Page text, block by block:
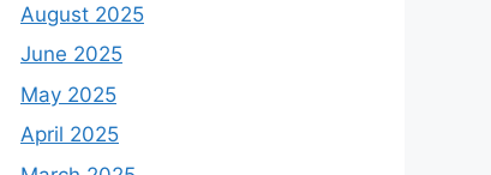
August 2025
June 2025
May 2025
April 2025